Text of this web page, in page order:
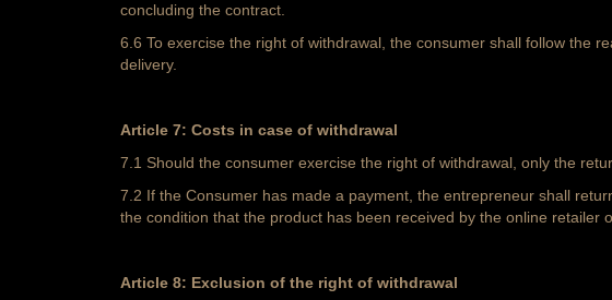
concluding the contract.
6.6 To exercise the right of withdrawal, the consumer shall follow the
delivery.
Article 7: Costs in case of withdrawal
7.1 Should the consumer exercise the right of withdrawal, only the
7.2 If the Consumer has made a payment, the entrepreneur shall
the condition that the product has been received by the online retailer
Article 8: Exclusion of the right of withdrawal